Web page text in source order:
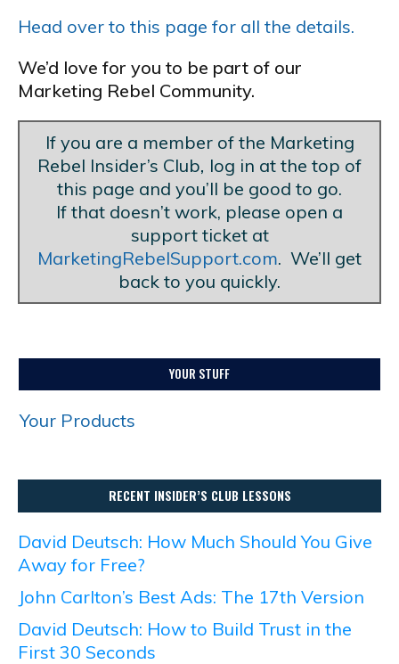
Head over to this page for all the details.
We’d love for you to be part of our
Marketing Rebel Community.
If you are a member of the Marketing
Rebel Insider’s Club, log in at the top of
this page and you’ll be good to go.
If that doesn’t work, please open a
support ticket at
MarketingRebelSupport.com. We’ll get
back to you quickly.
YOUR STUFF
Your Products
RECENT INSIDER’S CLUB LESSONS
David Deutsch: How Much Should You Give
Away for Free?
John Carlton’s Best Ads: The 17th Version
David Deutsch: How to Build Trust in the
First 30 Seconds